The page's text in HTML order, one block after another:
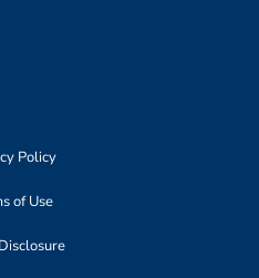
Policy
of Use